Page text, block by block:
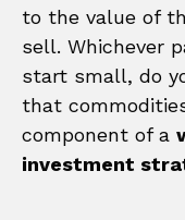
to the value of
sell. Whichever
start small, do
that
component of a
investment